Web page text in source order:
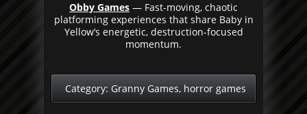
Obby Games — Fast-moving, chaotic
platforming experiences that share Baby in
Yellow’s energetic, destruction-focused
momentum.
Category: Granny Games, horror games